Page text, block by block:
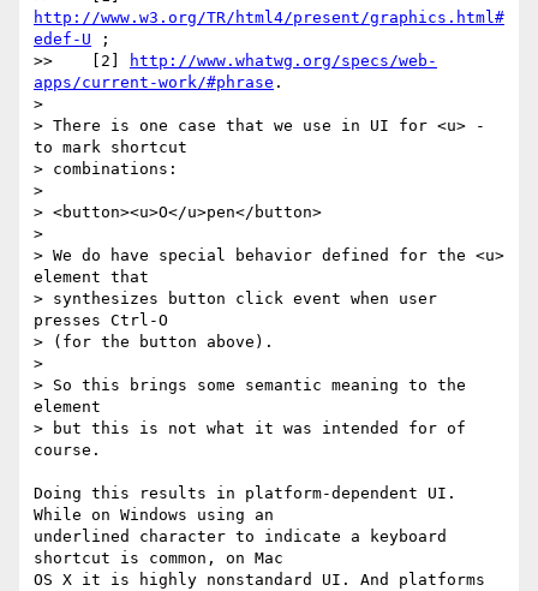
http://www.w3.org/TR/html4/present/graphics.html#
edef-U ;
>>    [2]
http://www.whatwg.org/specs/web-
apps/current-work/#phrase .
>
> There is one case that we use in UI for <u> -
to mark shortcut
> combinations:
>
> <button><u>O</u>pen</button>
>
> We do have special behavior defined for the <u>
element that
> synthesizes button click event when user
presses Ctrl-O
> (for the button above).
>
> So this brings some semantic meaning to the
element
> but this is not what it was intended for of
course.
Doing this results in platform-dependent UI.
While on Windows using an
underlined character to indicate a keyboard
shortcut is common, on Mac
OS X it is highly nonstandard UI. And platforms